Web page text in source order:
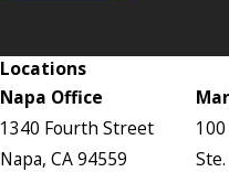
Locations
Napa Office
1340 Fourth Street
Napa, CA 94559